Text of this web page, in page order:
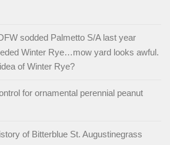
sodded Palmetto S/A last year
Winter Rye…mow yard looks awful.
of Winter Rye?
for ornamental perennial peanut
of Bitterblue St. Augustinegrass